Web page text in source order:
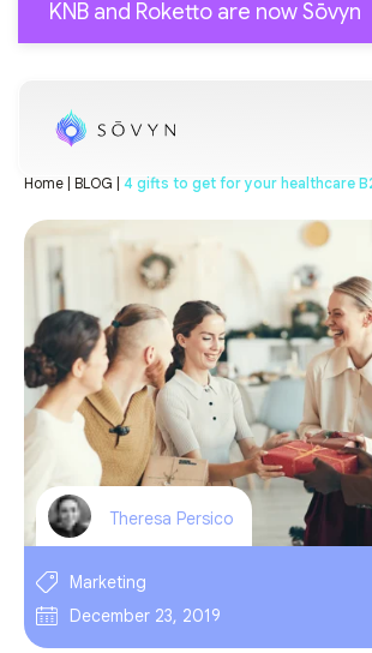
KNB and Roketto are now Sōvyn
Home | BLOG | 4 gifts to get for your healthcare
Theresa Persico
Marketing
December 23, 2019